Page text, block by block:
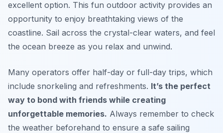
excellent option. This fun outdoor activity provides an
opportunity to enjoy breathtaking views of the
coastline. Sail across the crystal-clear waters, and feel
the ocean breeze as you relax and unwind.
Many operators offer half-day or full-day trips, which
include snorkeling and refreshments. It’s the perfect
way to bond with friends while creating
unforgettable memories. Always remember to check
the weather beforehand to ensure a safe sailing